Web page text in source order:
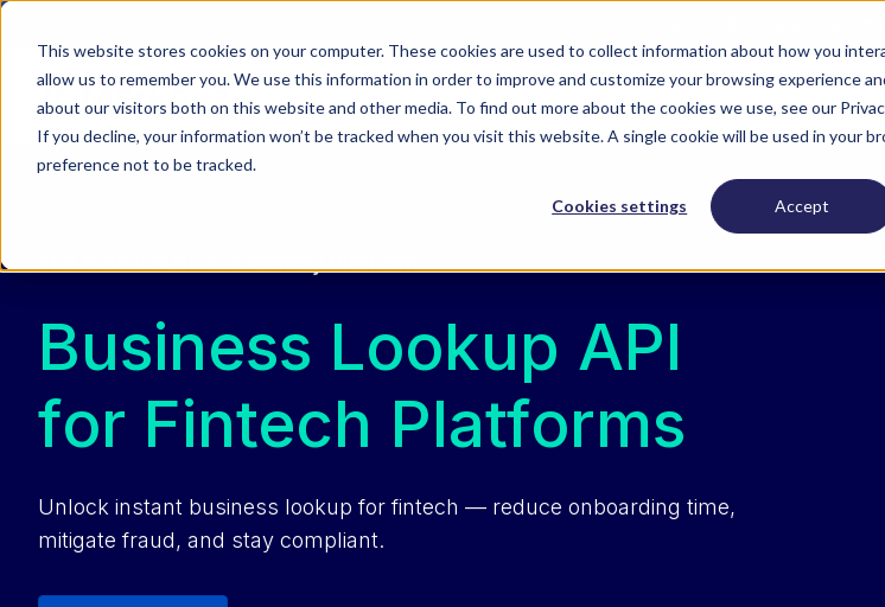
This website stores cookies on your computer. These cookies are used to collect information about how you
allow us to remember you. We use this information in order to improve and customize your browsing experience
about our visitors both on this website and other media. To find out more about the cookies we use, see our
If you decline, your information won’t be tracked when you visit this website. A single cookie will be used in your
preference not to be tracked.
Cookies settings Accept
Business Lookup API
for Fintech Platforms
Unlock instant business lookup for fintech — reduce onboarding time,
mitigate fraud, and stay compliant.